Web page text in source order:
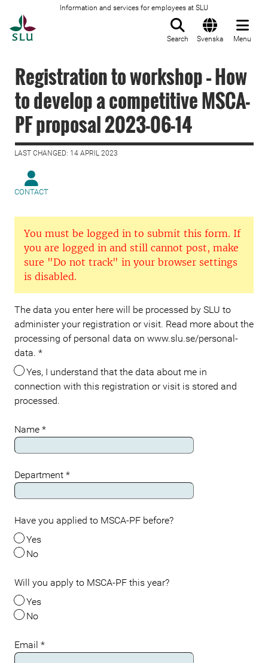
Information and services for employees at SLU
Search Svenska Menu
Registration to workshop – How
to develop a competitive MSCA-
PF proposal 2023-06-14
LAST CHANGED: 14 APRIL 2023
CONTACT
You must be logged in to submit this form. If
you are logged in and still cannot post, make
sure "Do not track" in your browser settings
is disabled.
The data you enter here will be processed by SLU to
administer your registration or visit. Read more about the
processing of personal data on www.slu.se/personal-
data. *
Yes, I understand that the data about me in
connection with this registration or visit is stored and
processed.
Name *
Department *
Have you applied to MSCA-PF before?
Yes
No
Will you apply to MSCA-PF this year?
Yes
No
Email *